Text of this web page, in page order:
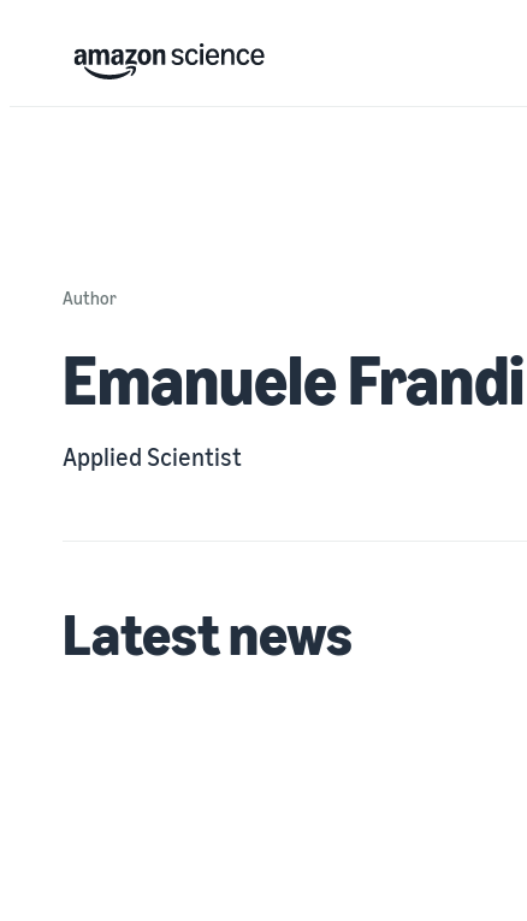
Author
Emanuele Frandi
Applied Scientist
Latest news